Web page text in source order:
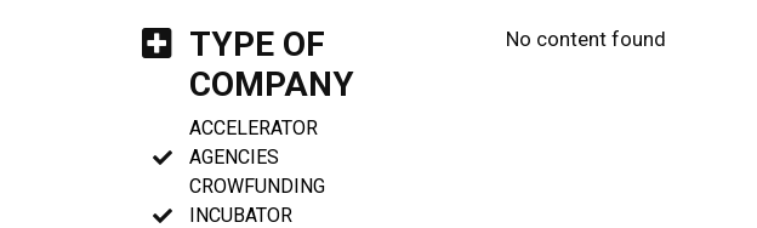
TYPE OF
COMPANY
ACCELERATOR
AGENCIES
CROWFUNDING
INCUBATOR
No content found